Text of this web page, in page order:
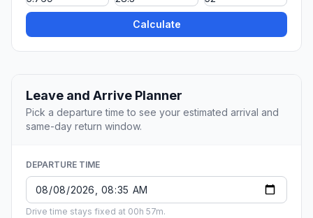
Calculate
Leave and Arrive Planner
Pick a departure time to see your estimated arrival and
same-day return window.
DEPARTURE TIME
Drive time stays fixed at 00h 57m.